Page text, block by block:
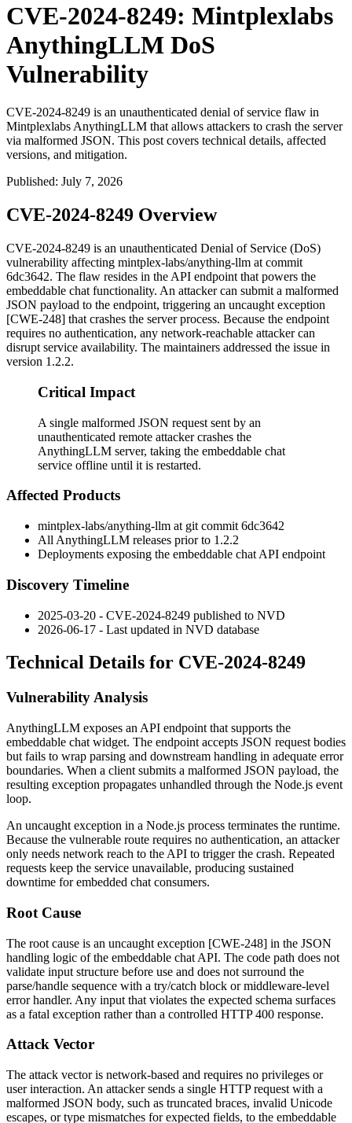
CVE-2024-8249: Mintplexlabs
AnythingLLM DoS
Vulnerability
CVE-2024-8249 is an unauthenticated denial of service flaw in
Mintplexlabs AnythingLLM that allows attackers to crash the server
via malformed JSON. This post covers technical details, affected
versions, and mitigation.
Published: July 7, 2026
CVE-2024-8249 Overview
CVE-2024-8249 is an unauthenticated Denial of Service (DoS)
vulnerability affecting mintplex-labs/anything-llm at commit
6dc3642. The flaw resides in the API endpoint that powers the
embeddable chat functionality. An attacker can submit a malformed
JSON payload to the endpoint, triggering an uncaught exception
[CWE-248] that crashes the server process. Because the endpoint
requires no authentication, any network-reachable attacker can
disrupt service availability. The maintainers addressed the issue in
version 1.2.2.
Critical Impact
A single malformed JSON request sent by an
unauthenticated remote attacker crashes the
AnythingLLM server, taking the embeddable chat
service offline until it is restarted.
Affected Products
mintplex-labs/anything-llm at git commit 6dc3642
All AnythingLLM releases prior to 1.2.2
Deployments exposing the embeddable chat API endpoint
Discovery Timeline
2025-03-20 - CVE-2024-8249 published to NVD
2026-06-17 - Last updated in NVD database
Technical Details for CVE-2024-8249
Vulnerability Analysis
AnythingLLM exposes an API endpoint that supports the
embeddable chat widget. The endpoint accepts JSON request bodies
but fails to wrap parsing and downstream handling in adequate error
boundaries. When a client submits a malformed JSON payload, the
resulting exception propagates unhandled through the Node.js event
loop.
An uncaught exception in a Node.js process terminates the runtime.
Because the vulnerable route requires no authentication, an attacker
only needs network reach to the API to trigger the crash. Repeated
requests keep the service unavailable, producing sustained
downtime for embedded chat consumers.
Root Cause
The root cause is an uncaught exception [CWE-248] in the JSON
handling logic of the embeddable chat API. The code path does not
validate input structure before use and does not surround the
parse/handle sequence with a try/catch block or middleware-level
error handler. Any input that violates the expected schema surfaces
as a fatal exception rather than a controlled HTTP400 response.
Attack Vector
The attack vector is network-based and requires no privileges or
user interaction. An attacker sends a single HTTP request with a
malformed JSON body, such as truncated braces, invalid Unicode
escapes, or type mismatches for expected fields, to the embeddable